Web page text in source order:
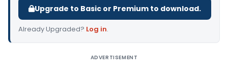
Upgrade to Basic or Premium to download.
Already Upgraded? Log in.
ADVERTISEMENT